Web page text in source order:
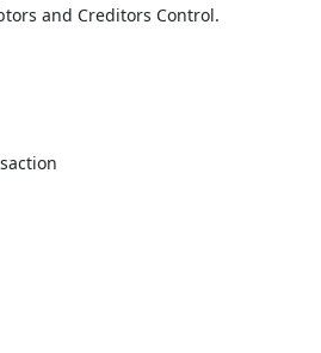
and Creditors Control.